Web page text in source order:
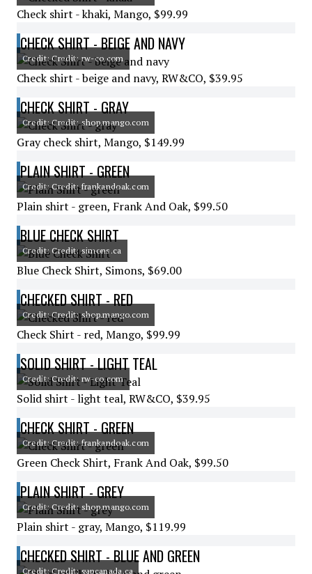
Check shirt - khaki, Mango, $99.99
CHECK SHIRT - BEIGE AND NAVY
Credit: Credit: rw-co.com
Check shirt - beige and navy, RW&CO, $39.95
CHECK SHIRT - GRAY
Credit: Credit: shop.mango.com
Gray check shirt, Mango, $149.99
PLAIN SHIRT - GREEN
Credit: Credit: frankandoak.com
Plain shirt - green, Frank And Oak, $99.50
BLUE CHECK SHIRT
Credit: Credit: simons.ca
Blue Check Shirt, Simons, $69.00
CHECKED SHIRT - RED
Credit: Credit: shop.mango.com
Check Shirt - red, Mango, $99.99
SOLID SHIRT - LIGHT TEAL
Credit: Credit: rw-co.com
Solid shirt - light teal, RW&CO, $39.95
CHECK SHIRT - GREEN
Credit: Credit: frankandoak.com
Green Check Shirt, Frank And Oak, $99.50
PLAIN SHIRT - GREY
Credit: Credit: shop.mango.com
Plain shirt - gray, Mango, $119.99
CHECKED SHIRT - BLUE AND GREEN
Credit: Credit: gapcanada.ca